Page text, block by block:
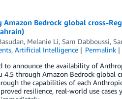
Amazon Bedrock global cross-
, Melanie Li, Sam Dabboussi,
, Artificial Intelligence Permalink
to announce the availability of
4.5 through Amazon Bedrock global
the capabilities of each
resilience, real-world use